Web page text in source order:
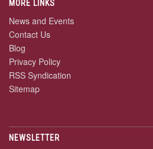
MORE LINKS
News and Events
Contact Us
Blog
Privacy Policy
RSS Syndication
Sitemap
NEWSLETTER